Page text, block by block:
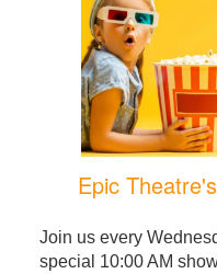
Epic
Join us every
special 10:00 AM